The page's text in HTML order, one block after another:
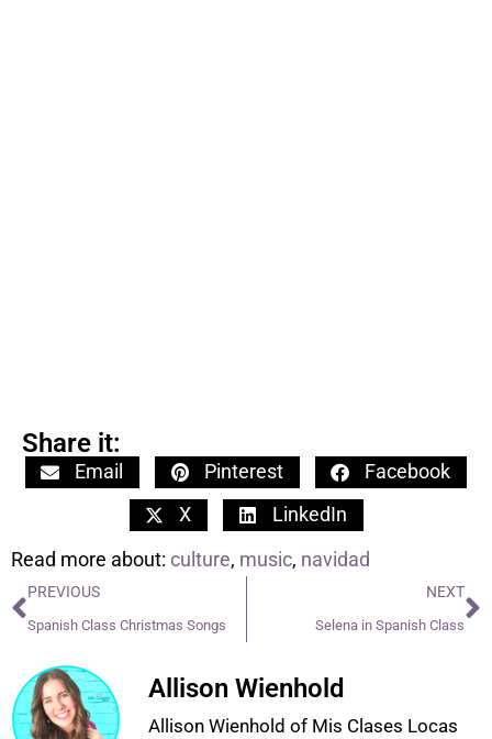
Share it:
Email Pinterest
Facebook
X
LinkedIn
Read more about: culture, music, navidad
PREVIOUS
Spanish Class Christmas Songs
NEXT
Selena in Spanish Class
Allison Wienhold
Allison Wienhold of Mis Clases Locas